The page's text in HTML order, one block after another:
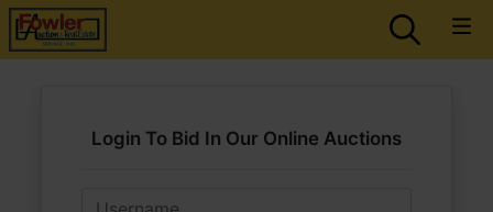
Login To Bid In Our Online Auctions
Email